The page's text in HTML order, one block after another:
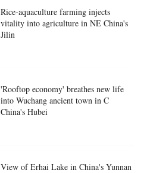
Rice-aquaculture farming injects
vitality into agriculture in NE China's
Jilin
'Rooftop economy' breathes new life
into Wuchang ancient town in C
China's Hubei
View of Erhai Lake in China's Yunnan